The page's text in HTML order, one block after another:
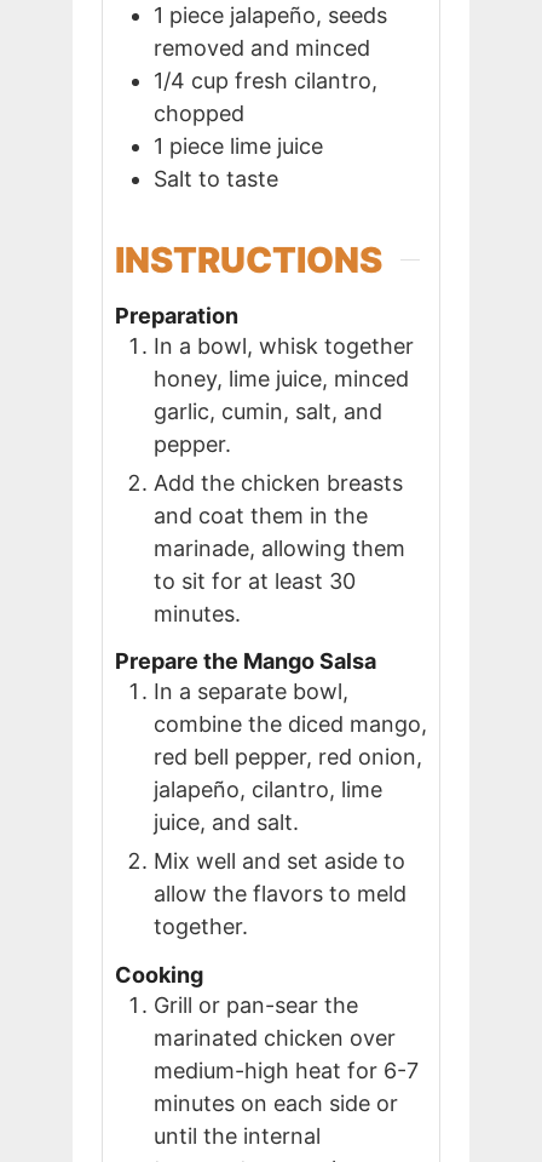
1 piece jalapeño, seeds
removed and minced
1/4 cup fresh cilantro,
chopped
1 piece lime juice
Salt to taste
INSTRUCTIONS
Preparation
In a bowl, whisk together
honey, lime juice, minced
garlic, cumin, salt, and
pepper.
Add the chicken breasts
and coat them in the
marinade, allowing them
to sit for at least 30
minutes.
Prepare the Mango Salsa
In a separate bowl,
combine the diced mango,
red bell pepper, red onion,
jalapeño, cilantro, lime
juice, and salt.
Mix well and set aside to
allow the flavors to meld
together.
Cooking
Grill or pan-sear the
marinated chicken over
medium-high heat for 6-7
minutes on each side or
until the internal